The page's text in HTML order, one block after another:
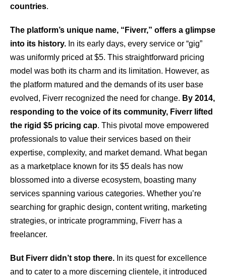
countries.
The platform’s unique name, “Fiverr,” offers a glimpse
into its history. In its early days, every service or “gig”
was uniformly priced at $5. This straightforward pricing
model was both its charm and its limitation. However, as
the platform matured and the demands of its user base
evolved, Fiverr recognized the need for change. By 2014,
responding to the voice of its community, Fiverr lifted
the rigid $5 pricing cap. This pivotal move empowered
professionals to value their services based on their
expertise, complexity, and market demand. What began
as a marketplace known for its $5 deals has now
blossomed into a diverse ecosystem, boasting many
services spanning various categories. Whether you’re
searching for graphic design, content writing, marketing
strategies, or intricate programming, Fiverr has a
freelancer.
But Fiverr didn’t stop there. In its quest for excellence
and to cater to a more discerning clientele, it introduced